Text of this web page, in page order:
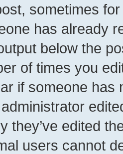
sometimes
has already
below the
of times you
if someone has
they’ve edited
users cannot